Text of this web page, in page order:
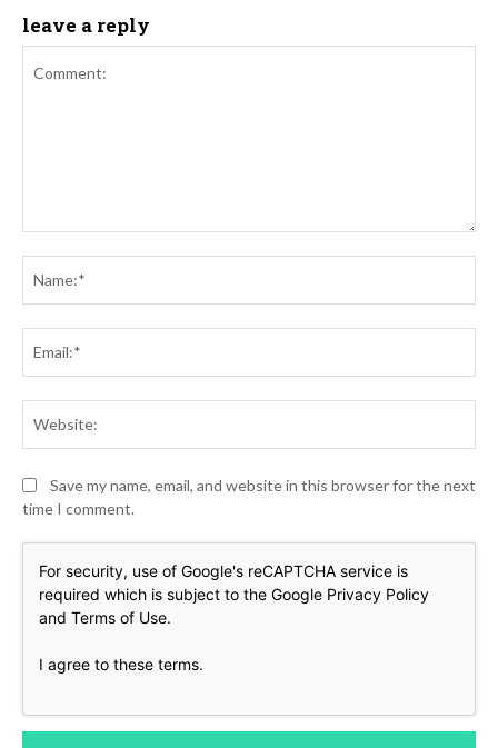
leave a reply
Save my name, email, and website in this browser for the next
time I comment.
For security, use of Google's reCAPTCHA service is
required which is subject to the Google Privacy Policy
and Terms of Use.
I agree to these terms.